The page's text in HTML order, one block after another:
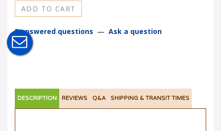
5 answered questions — Ask a question
DESCRIPTION REVIEWS Q&A SHIPPING & TRANSIT TIMES